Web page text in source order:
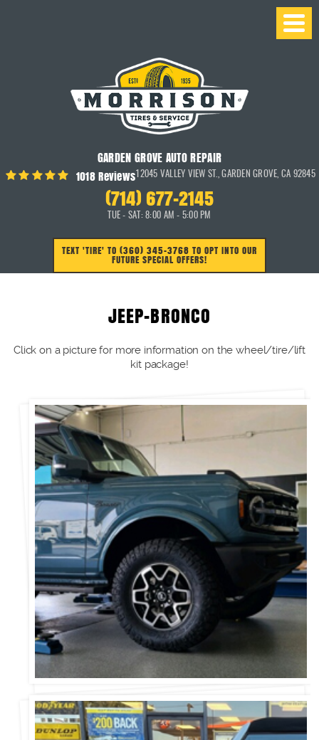
GARDEN GROVE AUTO REPAIR
1018 Reviews12045 VALLEY VIEW ST.,GARDEN GROVE, CA 92845
(714) 677-2145
TUE - SAT: 8:00 AM - 5:00 PM
TEXT 'TIRE' TO (360) 345-3768 TO OPT INTO OUR
FUTURE SPECIAL OFFERS!
JEEP-BRONCO
Click on a picture for more information on the wheel/tire/lift
kit package!